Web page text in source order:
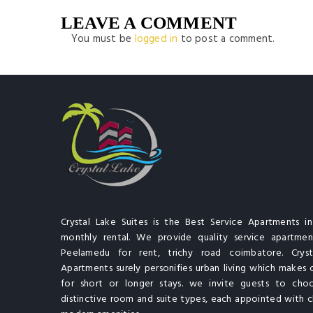
LEAVE A COMMENT
You must be logged in to post a comment.
Crystal Lake Suites is the Best Service Apartments
monthly rental. We provide quality service
Peelamedu for rent, trichy road coimbatore.
Apartments surely personifies urban living which
for short or longer stays. we invite guests to
distinctive room and suite types, each appointed with